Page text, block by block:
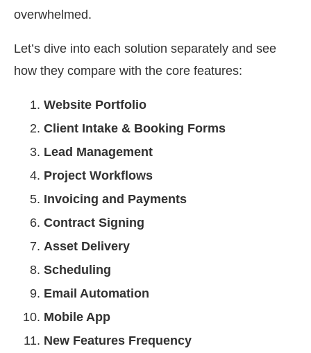
overwhelmed.
Let’s dive into each solution separately and see
how they compare with the core features:
Website Portfolio
Client Intake & Booking Forms
Lead Management
Project Workflows
Invoicing and Payments
Contract Signing
Asset Delivery
Scheduling
Email Automation
Mobile App
New Features Frequency